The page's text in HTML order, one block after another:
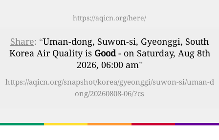
https://aqicn.org/here/
Share: “Uman-dong, Suwon-si, Gyeonggi, South
Korea Air Quality is Good- on Saturday, Aug 8th
2026, 06:00 am”
https://aqicn.org/snapshot/korea/gyeonggi/suwon-si/uman-d
ong/20260808-06/?cs